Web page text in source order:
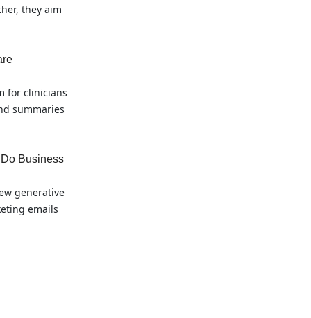
they aim
for clinicians
summaries
Business
generative
emails